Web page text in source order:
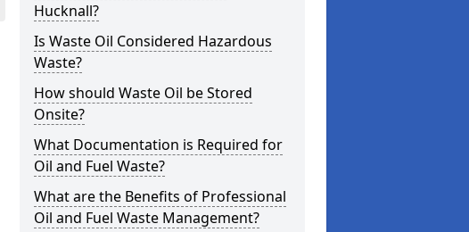
Hucknall?
Is Waste Oil Considered Hazardous
Waste?
How should Waste Oil be Stored
Onsite?
What Documentation is Required for
Oil and Fuel Waste?
What are the Benefits of Professional
Oil and Fuel Waste Management?